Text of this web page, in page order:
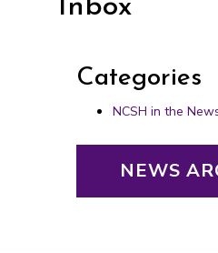
Inbox
Categories
NCSH in the
NEWS